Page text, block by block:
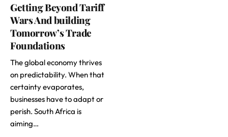
Getting Beyond Tariff
Wars And building
Tomorrow’s Trade
Foundations
The global economy thrives
on predictability. When that
certainty evaporates,
businesses have to adapt or
perish. South Africa is
aiming…